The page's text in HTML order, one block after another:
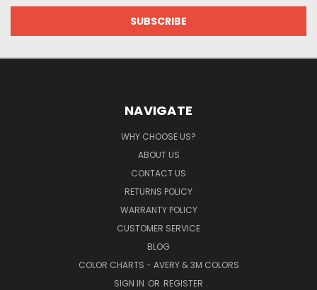
NAVIGATE
WHY CHOOSE US?
ABOUT US
CONTACT US
RETURNS POLICY
WARRANTY POLICY
CUSTOMER SERVICE
BLOG
COLOR CHARTS - AVERY & 3M COLORS
SIGN IN OR REGISTER